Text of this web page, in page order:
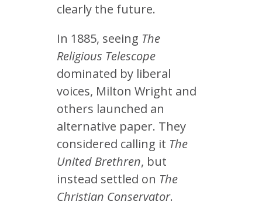
clearly the future.
In 1885, seeing The
Religious Telescope
dominated by liberal
voices, Milton Wright and
others launched an
alternative paper. They
considered calling it The
United Brethren, but
instead settled on The
Christian Conservator.